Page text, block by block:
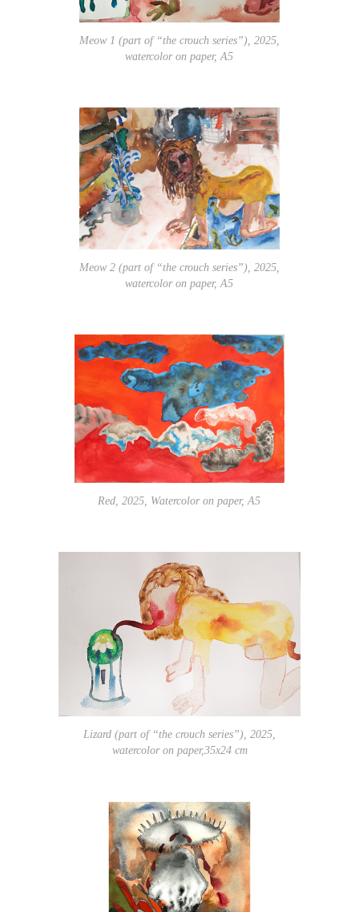
Meow 1 (part of “the crouch series”), 2025,
watercolor on paper, A5
Meow 2 (part of “the crouch series”), 2025,
watercolor on paper, A5
Red, 2025, Watercolor on paper, A5
Lizard (part of “the crouch series”), 2025,
watercolor on paper,35x24 cm